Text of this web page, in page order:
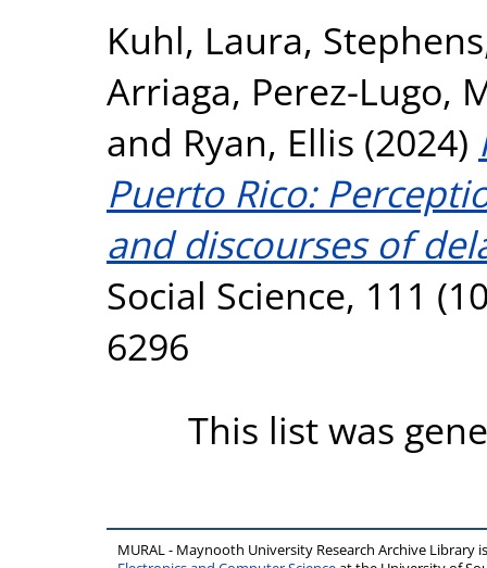
Kuhl, Laura,
Arriaga, Perez-Lugo,
and Ryan, Ellis (2024)
Puerto Rico:
and discourses of
Social Science, 111
6296
This list was
MURAL - Maynooth University Research Archive Library